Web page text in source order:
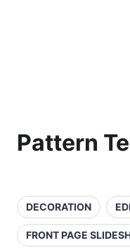
Pattern
DECORATION
FRONT PAGE